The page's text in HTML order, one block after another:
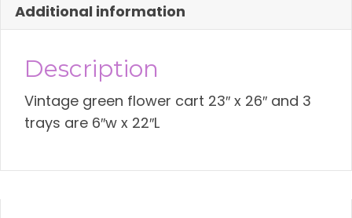
Additional information
Description
Vintage green flower cart 23″ x 26″ and 3
trays are 6″w x 22″L